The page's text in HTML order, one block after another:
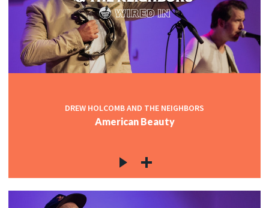
DREW HOLCOMB AND THE NEIGHBORS
American Beauty